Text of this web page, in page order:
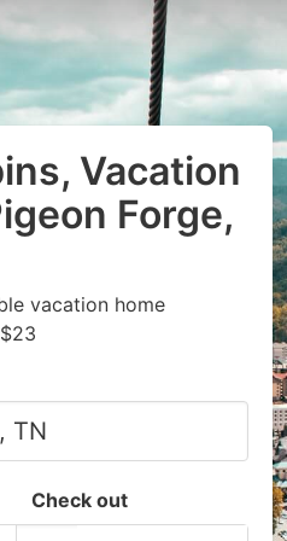
Vacation
Forge,
vacation home
Check out